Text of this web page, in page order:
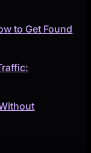
to Get Found